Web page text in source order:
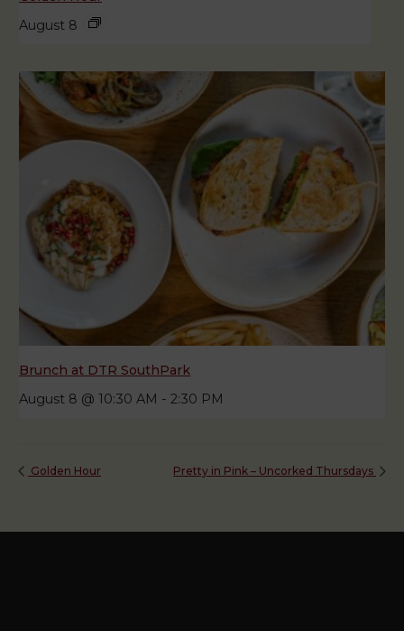
August 8
Brunch at DTR SouthPark
August 8 @ 10:30 AM - 2:30 PM
Golden Hour Pretty in Pink – Uncorked Thursdays